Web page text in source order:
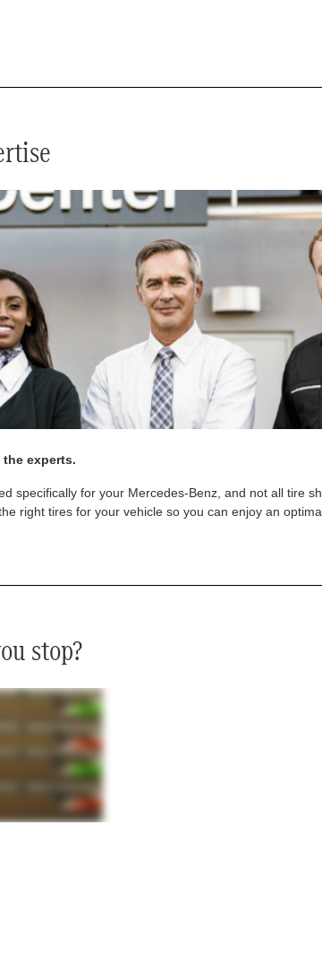
experts.
specifically for your Mercedes-Benz, and not all tire
right tires for your vehicle so you can enjoy an
stop?